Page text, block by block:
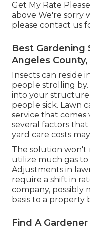
Get My Rate
above We're sorry
please contact us
Best Gardening
Angeles County,
Insects can reside
people strolling by.
into your structure
people sick. Lawn
service that comes
several factors
yard care costs
The solution
utilize much gas
Adjustments in
require a shift in
company, possibly
basis to a property
Find A